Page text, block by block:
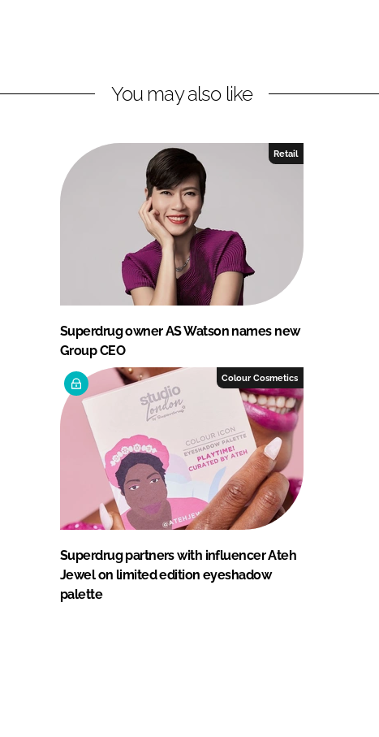
You may also like
Retail
Superdrug owner AS Watson names new
Group CEO
Colour Cosmetics
Superdrug partners with influencer Ateh
Jewel on limited edition eyeshadow
palette